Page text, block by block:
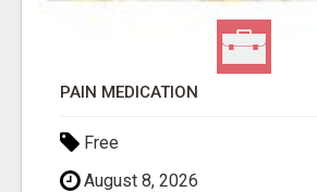
PAIN MEDICATION
Free
August 8, 2026